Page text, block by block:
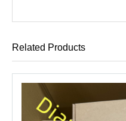
Related Products